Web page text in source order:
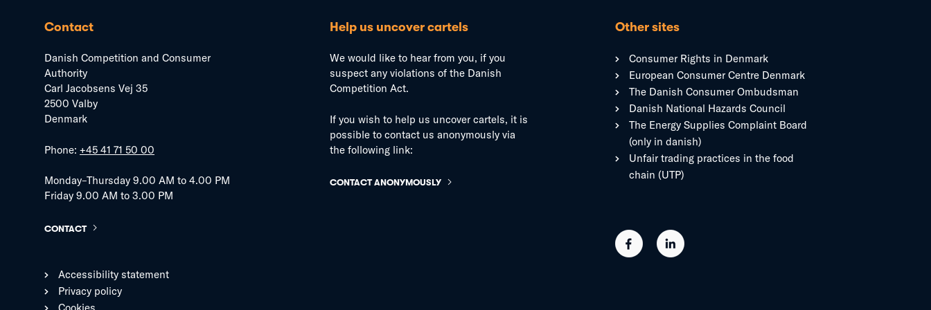
Contact
Danish Competition and Consumer
Authority
Carl Jacobsens Vej 35
2500 Valby
Denmark
Phone: +45 41 71 50 00
Monday–Thursday 9.00 AM to 4.00 PM
Friday 9.00 AM to 3.00 PM
CONTACT
Accessibility statement
Privacy policy
Help us uncover cartels
We would like to hear from you, if you
suspect any violations of the Danish
Competition Act.
If you wish to help us uncover cartels, it is
possible to contact us anonymously via
the following link:
CONTACT ANONYMOUSLY
Other sites
Consumer Rights in Denmark
European Consumer Centre Denmark
The Danish Consumer Ombudsman
Danish National Hazards Council
The Energy Supplies Complaint Board
(only in danish)
Unfair trading practices in the food
chain (UTP)